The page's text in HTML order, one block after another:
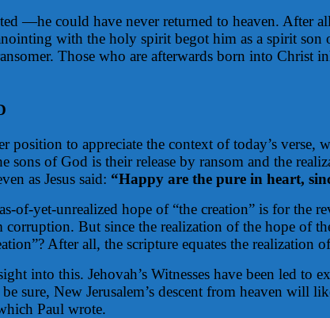
—he could have never returned to heaven. After
with the holy spirit begot him as a spirit
Those who are afterwards born into
to appreciate the context of today’s verse,
sons of God is their release by ransom and the
as Jesus said: “Happy are the pure in heart,
of-yet-unrealized hope of “the creation” is for the
corruption. But since the realization of the hope
After all, the scripture equates the realization
into this. Jehovah’s Witnesses have been led
sure, New Jerusalem’s descent from heaven will
Paul wrote.